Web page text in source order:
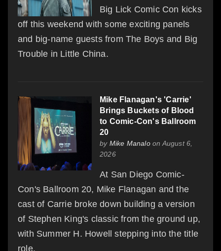
Big Lick Comic Con kicks
off this weekend with some exciting panels
and big-name guests from The Boys and Big
Trouble in Little China.
Mike Flanagan's 'Carrie'
Brings Buckets of Blood
to Comic-Con's Ballroom
20
by Mike Manaloon August 6,
2026
At San Diego Comic-
Con's Ballroom 20, Mike Flanagan and the
cast of Carrie broke down building a version
of Stephen King's classic from the ground up,
with Summer H. Howell stepping into the title
role.